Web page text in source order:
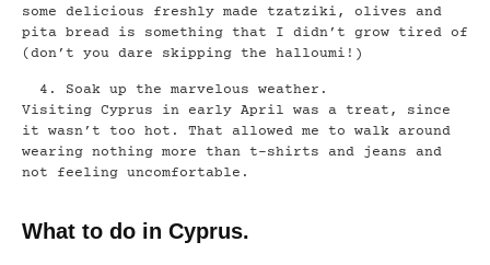
some delicious freshly made tzatziki, olives and
pita bread is something that I didn’t grow tired of
(don’t you dare skipping the halloumi!)
Soak up the marvelous weather.
Visiting Cyprus in early April was a treat, since
it wasn’t too hot. That allowed me to walk around
wearing nothing more than t-shirts and jeans and
not feeling uncomfortable.
What to do in Cyprus.